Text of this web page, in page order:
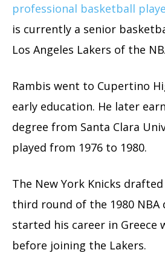
professional basketball
is currently a senior
Los Angeles Lakers of the
Rambis went to Cupertino
early education. He later
degree from Santa Clara
played from 1976 to 1980.
The New York Knicks
third round of the 1980
started his career in Greece
before joining the Lakers.